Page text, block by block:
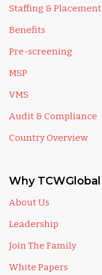
Staffing & Placement
Benefits
Pre-screening
MSP
VMS
Audit & Compliance
Country Overview
Why TCWGlobal
About Us
Leadership
Join The Family
White Papers